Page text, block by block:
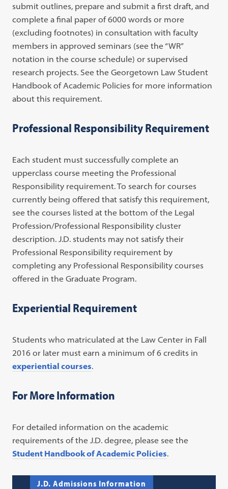
submit outlines, prepare and submit a first draft, and
complete a final paper of 6000 words or more
(excluding footnotes) in consultation with faculty
members in approved seminars (see the “WR”
notation in the course schedule) or supervised
research projects. See the Georgetown Law Student
Handbook of Academic Policies for more information
about this requirement.
Professional Responsibility Requirement
Each student must successfully complete an
upperclass course meeting the Professional
Responsibility requirement. To search for courses
currently being offered that satisfy this requirement,
see the courses listed at the bottom of the Legal
Profession/Professional Responsibility cluster
description. J.D. students may not satisfy their
Professional Responsibility requirement by
completing any Professional Responsibility courses
offered in the Graduate Program.
Experiential Requirement
Students who matriculated at the Law Center in Fall
2016 or later must earn a minimum of 6 credits in
experiential courses.
For More Information
For detailed information on the academic
requirements of the J.D. degree, please see the
Student Handbook of Academic Policies.
J.D. Admissions Information